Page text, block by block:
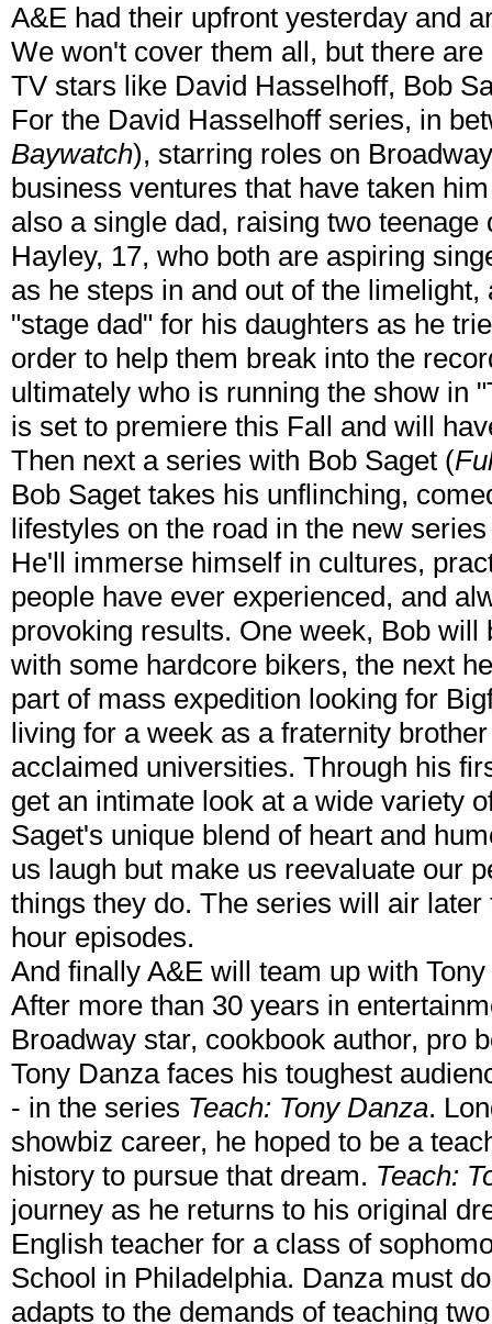
A&E had their upfront yesterday and
We won't cover them all, but there
TV stars like David Hasselhoff, Bob
For the David Hasselhoff series, in
Baywatch), starring roles on
business ventures that have taken
also a single dad, raising two
Hayley, 17, who both are aspiring
as he steps in and out of the
"stage dad" for his daughters as he
order to help them break into the
ultimately who is running the show in
is set to premiere this Fall and will
Then next a series with Bob Saget (
Bob Saget takes his unflinching,
lifestyles on the road in the new
He'll immerse himself in cultures,
people have ever experienced, and
provoking results. One week, Bob
with some hardcore bikers, the next
part of mass expedition looking for
living for a week as a fraternity
acclaimed universities. Through his
get an intimate look at a wide variety
Saget's unique blend of heart and
us laugh but make us reevaluate our
things they do. The series will air
hour episodes.
And finally A&E will team up with
After more than 30 years in
Broadway star, cookbook author, pro
Tony Danza faces his toughest
- in the series Teach: Tony Danza.
showbiz career, he hoped to be a
history to pursue that dream. Teach:
journey as he returns to his original
English teacher for a class of
School in Philadelphia. Danza must
adapts to the demands of teaching